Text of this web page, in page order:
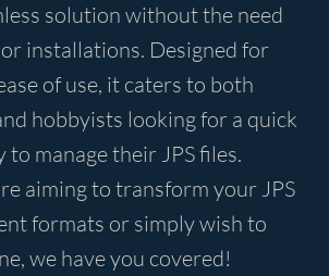
solution without the need
installations. Designed for
of use, it caters to both
hobbyists looking for a quick
to manage their JPS files.
aiming to transform your JPS
formats or simply wish to
we have you covered!